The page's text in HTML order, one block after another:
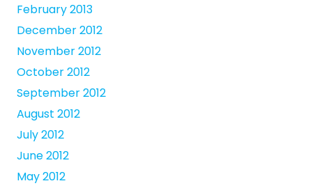
February 2013
December 2012
November 2012
October 2012
September 2012
August 2012
July 2012
June 2012
May 2012